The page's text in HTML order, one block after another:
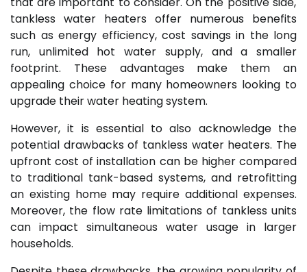
tankless water heaters offer numerous benefits
such as energy efficiency, cost savings in the long
run, unlimited hot water supply, and a smaller
footprint. These advantages make them an
appealing choice for many homeowners looking to
upgrade their water heating system.
However, it is essential to also acknowledge the
potential drawbacks of tankless water heaters. The
upfront cost of installation can be higher compared
to traditional tank-based systems, and retrofitting
an existing home may require additional expenses.
Moreover, the flow rate limitations of tankless units
can impact simultaneous water usage in larger
households.